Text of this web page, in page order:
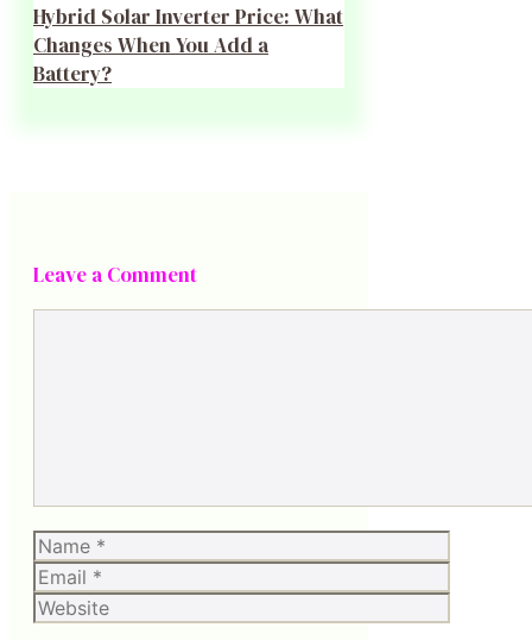
Hybrid Solar Inverter Price: What
Changes When You Add a
Battery?
Leave a Comment
Name
Email
Website